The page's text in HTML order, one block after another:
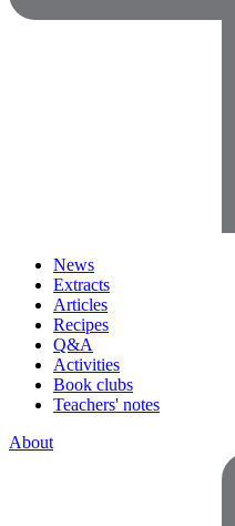
News
Extracts
Articles
Recipes
Q&A
Activities
Book clubs
Teachers' notes
About